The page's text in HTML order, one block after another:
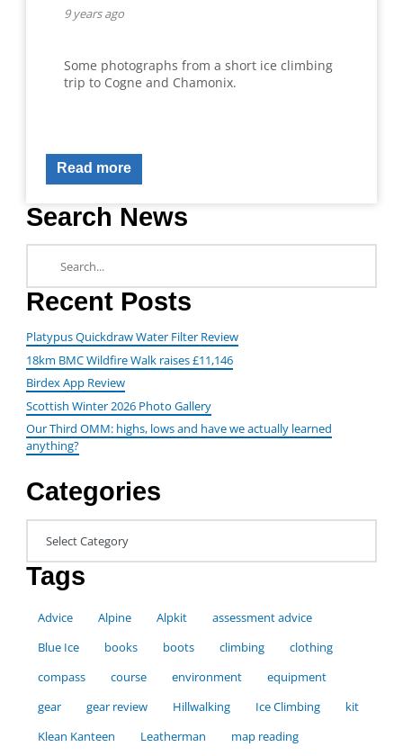
9 years ago
Some photographs from a short ice climbing
trip to Cogne and Chamonix.
Read more
Search News
Recent Posts
Platypus Quickdraw Water Filter Review
18km BMC Wildfire Walk raises £11,146
Birdex App Review
Scottish Winter 2026 Photo Gallery
Our Third OMM: highs, lows and have we actually learned
anything?
Categories
Tags
Advice Alpine Alpkit
assessment advice
Blue Ice
books boots climbing
clothing
compass
course environment
equipment
gear
gear review Hillwalking Ice Climbing
kit
Klean Kanteen
Leatherman
map reading